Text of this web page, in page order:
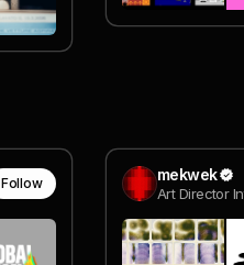
Follow mekwek